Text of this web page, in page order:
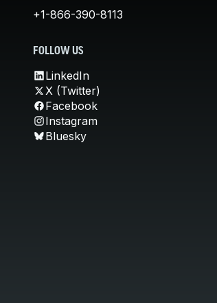
+1-866-390-8113
FOLLOW US
LinkedIn
X (Twitter)
Facebook
Instagram
Bluesky